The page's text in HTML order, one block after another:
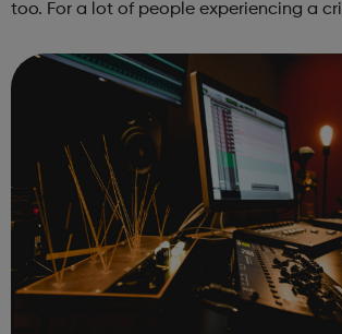
too. For a lot of people experiencing a
angry, alone, and ...